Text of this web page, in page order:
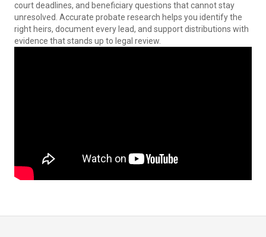
court deadlines, and beneficiary questions that cannot stay
unresolved. Accurate probate research helps you identify the
right heirs, document every lead, and support distributions with
evidence that stands up to legal review.